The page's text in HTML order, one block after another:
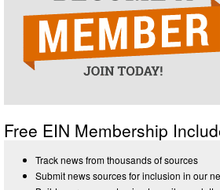
Free EIN Membership
Track news from thousands of sources
Submit news sources for inclusion in our